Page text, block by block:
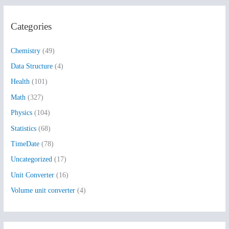
c
f
o
r
:
Categories
Chemistry (49)
Data Structure (4)
Health (101)
Math (327)
Physics (104)
Statistics (68)
TimeDate (78)
Uncategorized (17)
Unit Converter (16)
Volume unit converter (4)